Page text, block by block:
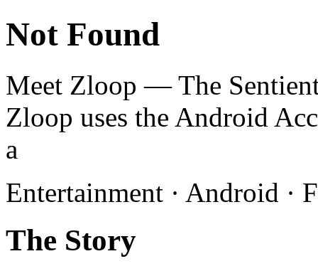
Not Found
Meet Zloop — The
Zloop uses the Android
a
Entertainment · Android ·
The Story